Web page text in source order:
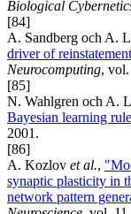
Biological
[84]
A. Sandberg och A.
driver of
Neurocomputing,
[85]
N. Wahlgren och A.
Bayesian learning
2001.
[86]
A. Kozlov et al.,
synaptic plasticity in
network pattern